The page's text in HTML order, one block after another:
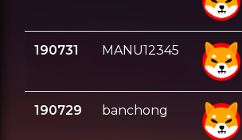
190731 MANU12345
190729 banchong